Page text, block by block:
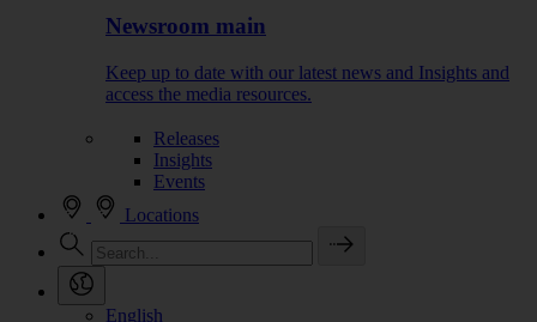
Newsroom main
Keep up to date with our latest news and Insights and
access the media resources.
Releases
Insights
Events
Locations
English